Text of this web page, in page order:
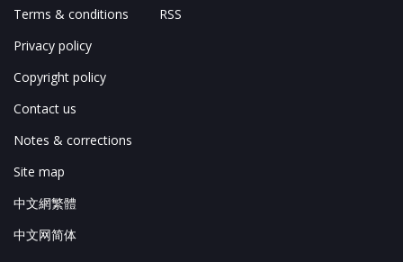
Terms & conditions
Privacy policy
Copyright policy
Contact us
Notes & corrections
Site map
中文網繁體
中文网简体
RSS